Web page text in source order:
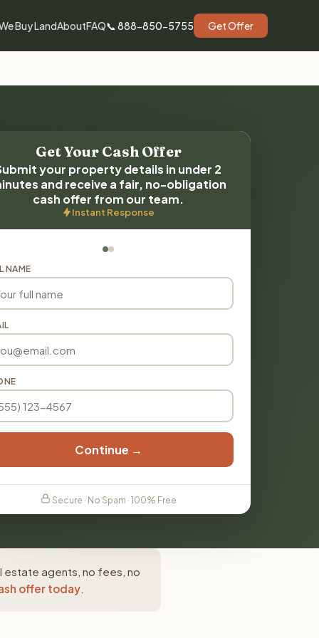
Buy LandAboutFAQ📞 888-850-5755 Get Offer
Get Your Cash Offer
your property details in under 2
and receive a fair, no-obligation
cash offer from our team.
Instant Response
NAME
Continue →
Secure · No Spam · 100% Free
estate agents, no fees, no
offer today